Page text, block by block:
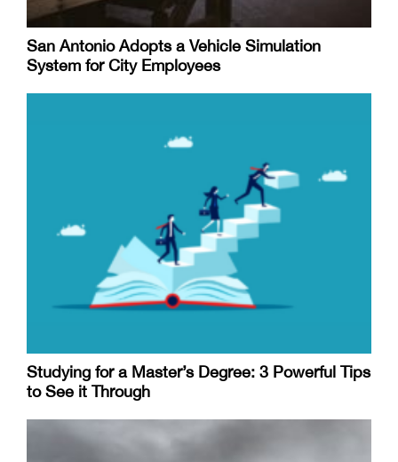
San Antonio Adopts a Vehicle Simulation
System for City Employees
Studying for a Master’s Degree: 3 Powerful Tips
to See it Through